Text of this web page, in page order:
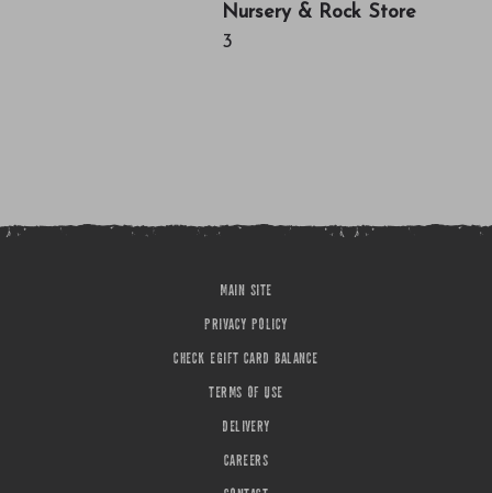
Nursery & Rock Store
3
MAIN SITE
PRIVACY POLICY
CHECK EGIFT CARD BALANCE
TERMS OF USE
DELIVERY
CAREERS